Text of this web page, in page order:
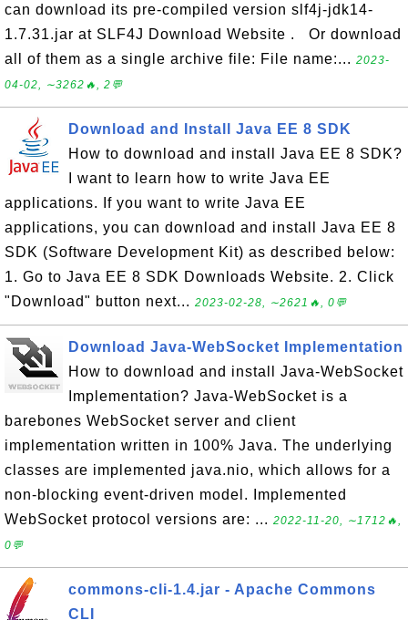
can download its pre-compiled version slf4j-jdk14-
1.7.31.jar at SLF4J Download Website . Or download
all of them as a single archive file: File name:... 2023-
04-02, ∼3262🔥, 2💬
Download and Install Java EE 8 SDK
How to download and install Java EE 8 SDK?
I want to learn how to write Java EE
applications. If you want to write Java EE
applications, you can download and install Java EE 8
SDK (Software Development Kit) as described below:
1. Go to Java EE 8 SDK Downloads Website. 2. Click
"Download" button next... 2023-02-28, ∼2621🔥, 0💬
Download Java-WebSocket Implementation
How to download and install Java-WebSocket
Implementation? Java-WebSocket is a
barebones WebSocket server and client
implementation written in 100% Java. The underlying
classes are implemented java.nio, which allows for a
non-blocking event-driven model. Implemented
WebSocket protocol versions are: ... 2022-11-20, ∼1712🔥,
0💬
commons-cli-1.4.jar - Apache Commons
CLI